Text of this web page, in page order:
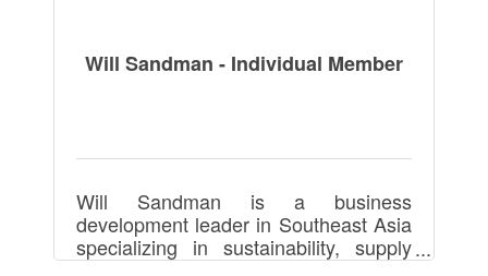
Will Sandman - Individual Member
Will Sandman is a business
development leader in Southeast Asia
specializing in sustainability, supply
chains, manufacturing, footwear,